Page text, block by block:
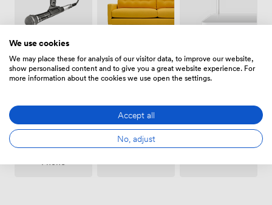
Microphone
spaces
(shared)
Internet
Access
Conferencing
Phone
We use cookies
We may place these for analysis of our visitor data, to improve our website,
show personalised content and to give you a great website experience. For
more information about the cookies we use open the settings.
Accept all
No, adjust